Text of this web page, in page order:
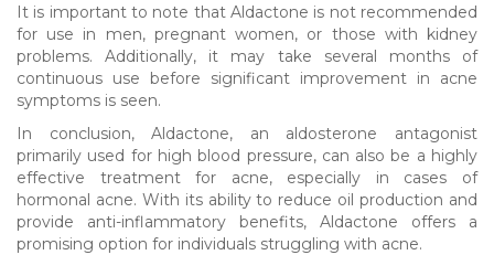
It is important to note that Aldactone is not recommended
for use in men, pregnant women, or those with kidney
problems. Additionally, it may take several months of
continuous use before significant improvement in acne
symptoms is seen.
In conclusion, Aldactone, an aldosterone antagonist
primarily used for high blood pressure, can also be a highly
effective treatment for acne, especially in cases of
hormonal acne. With its ability to reduce oil production and
provide anti-inflammatory benefits, Aldactone offers a
promising option for individuals struggling with acne.